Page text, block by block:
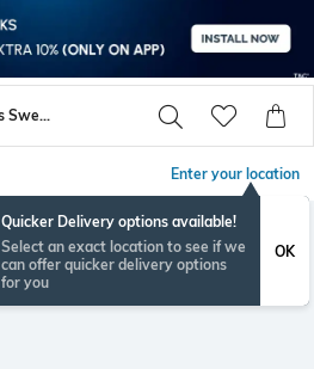
Men Diesel Sweaters Sweatshirts
Enter your location
Quicker Delivery options available!
Select an exact location to see if we
can offer quicker delivery options
for you
OK